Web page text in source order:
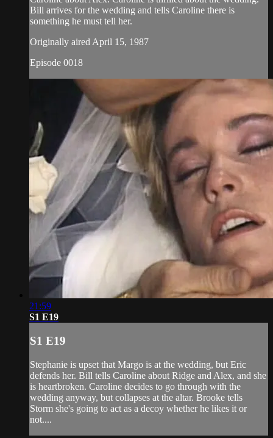
Bill arrives for the wedding and tells Caroline there is
something he must tell her.
Originally aired April 15, 1987
Episode 0018
21:59
S1 E19
S1 E19
Stephanie is upset that Margo is at the wedding, but Eric
defends her. Bill tells Caroline about Ridge and Alex, and she
is heartbroken. Caroline decides to go through with the
wedding anyway, but collapses at the altar. Brooke tells
Storm she's going to act as a decoy whether he likes it or
not....